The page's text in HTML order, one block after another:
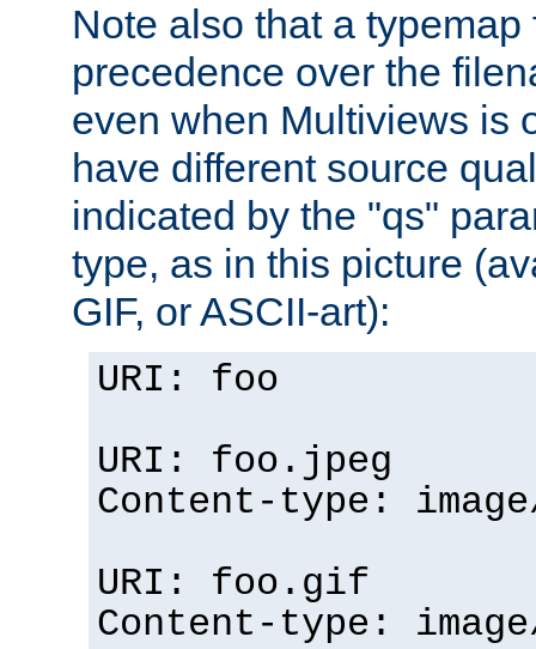
Note also that a
precedence over the
even when Multiviews is
have different source
indicated by the "qs"
type, as in this picture
GIF, or ASCII-art):
URI: foo
URI: foo.jpeg
Content-type:
URI: foo.gif
Content-type: